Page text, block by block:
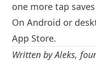
one more tap
On Android or
App Store.
Written byAleks,